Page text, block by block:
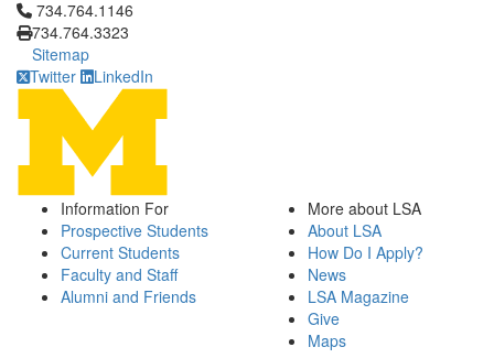
Click to call 734.764.1146
734.764.1146
734.764.3323
Sitemap
Twitter
LinkedIn
Information For
Prospective Students
Current Students
Faculty and Staff
Alumni and Friends
More about LSA
About LSA
How Do I Apply?
News
LSA Magazine
Give
Maps